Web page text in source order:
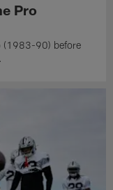
Pro
(1983-90) before